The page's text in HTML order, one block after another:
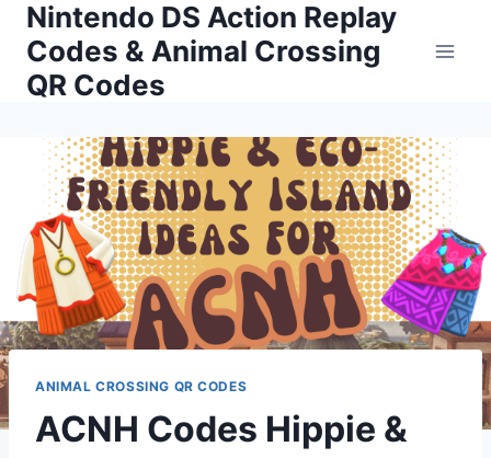
Skip
content
Nintendo DS Action Replay
Codes & Animal Crossing
QR Codes
ANIMAL CROSSING QR CODES
ACNH Codes Hippie &